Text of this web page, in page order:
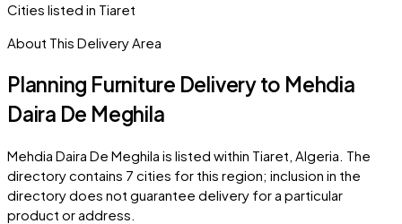
Cities listed in Tiaret
About This Delivery Area
Planning Furniture Delivery to Mehdia
Daira De Meghila
Mehdia Daira De Meghila is listed within Tiaret Algeria . The
directory contains 7 cities for this region; inclusion in the
directory does not guarantee delivery for a particular
product or address.